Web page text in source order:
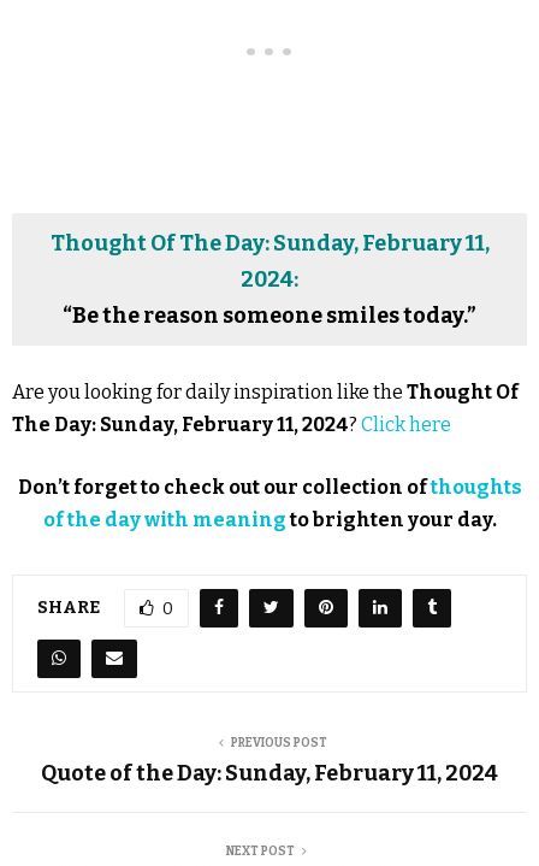
Thought Of The Day: Sunday, February 11,
2024:
“Be the reason someone smiles today.”
Are you looking for daily inspiration like the Thought Of
The Day: Sunday, February 11, 2024? Click here
Don’t forget to check out our collection ofthoughts
of the day with meaningto brighten your day.
SHARE 0
PREVIOUS POST
Quote of the Day: Sunday, February 11, 2024
NEXT POST